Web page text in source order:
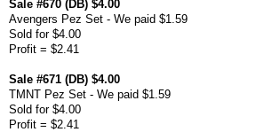
Sale #670 (DB) $4.00
Avengers Pez Set - We paid $1.59
Sold for $4.00
Profit = $2.41
Sale #671 (DB) $4.00
TMNT Pez Set - We paid $1.59
Sold for $4.00
Profit = $2.41